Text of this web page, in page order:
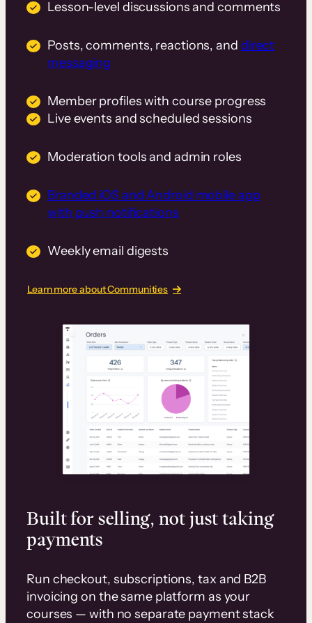
Lesson-level discussions and comments
Posts, comments, reactions, and direct
messaging
Member profiles with course progress
Live events and scheduled sessions
Moderation tools and admin roles
Branded iOS and Android mobile app
with push notifications
Weekly email digests
Learn more about Communities
Built for selling, not just taking
payments
Run checkout, subscriptions, tax and B2B
invoicing on the same platform as your
courses — with no separate payment stack